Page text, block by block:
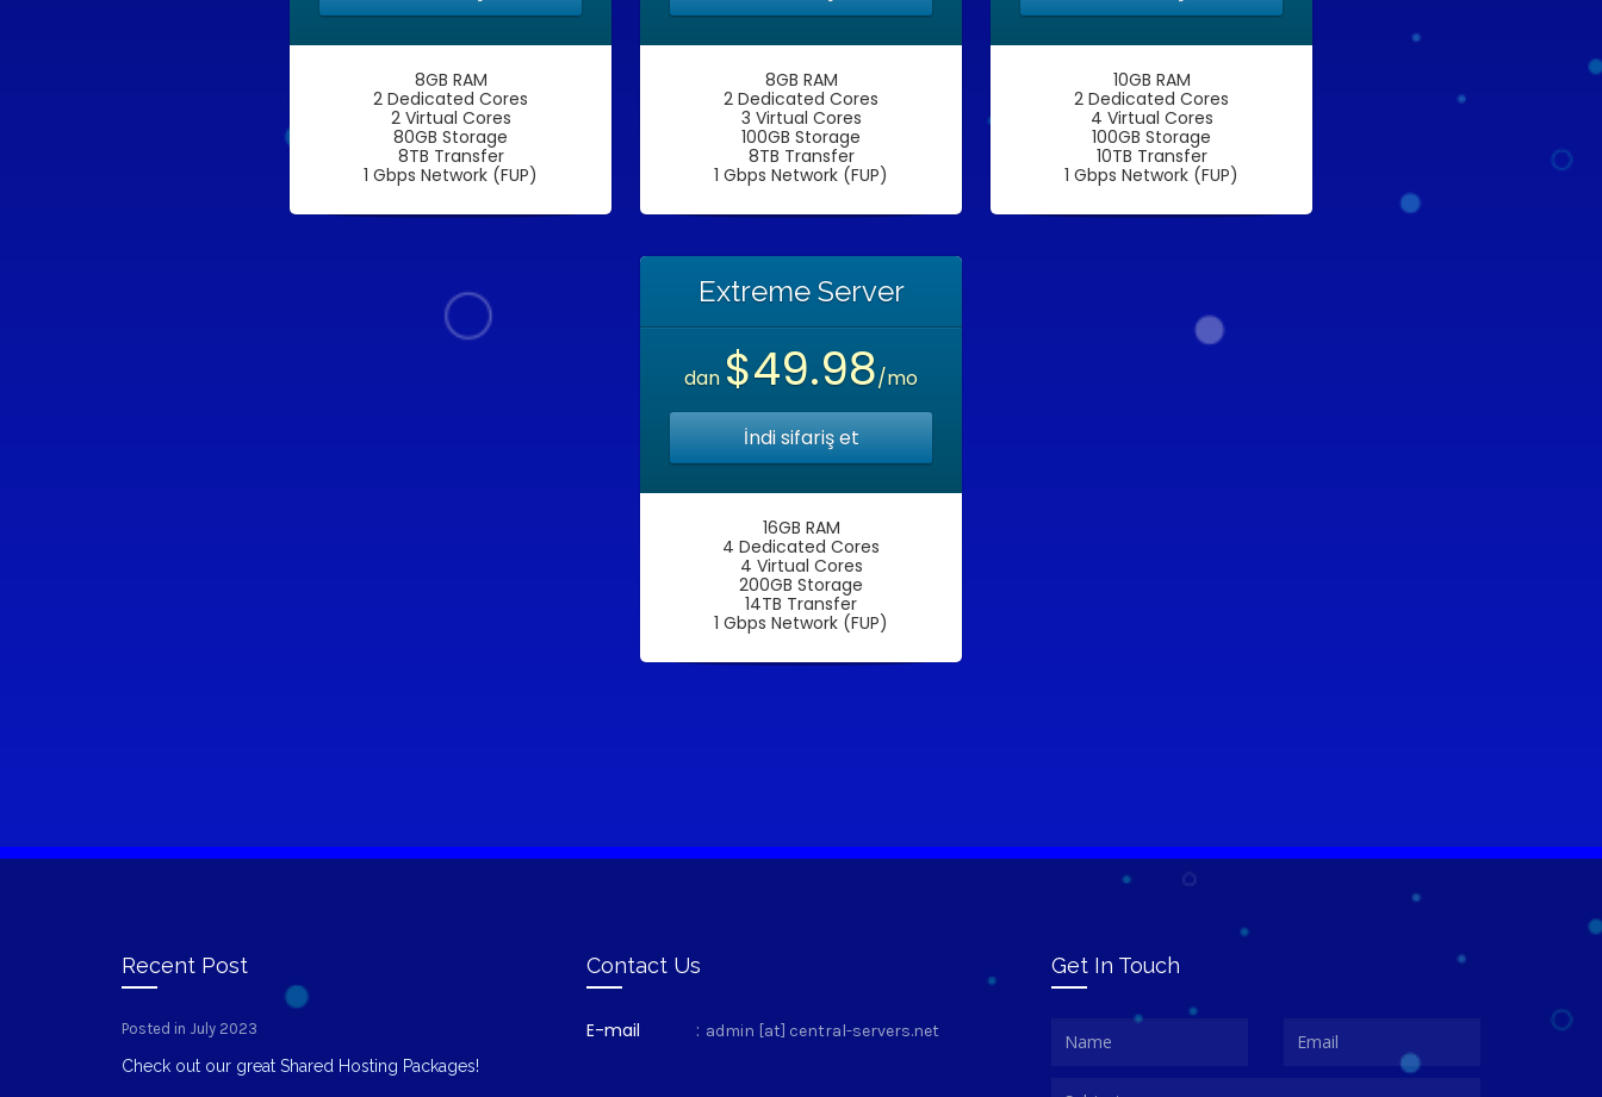
8GB RAM
2 Dedicated Cores
2 Virtual Cores
80GB Storage
8TB Transfer
1 Gbps Network (FUP)
8GB RAM
2 Dedicated Cores
3 Virtual Cores
100GB Storage
8TB Transfer
1 Gbps Network (FUP)
10GB RAM
2 Dedicated Cores
4 Virtual Cores
100GB Storage
10TB Transfer
1 Gbps Network (FUP)
Extreme Server
dan $49.98/mo
İndi sifariş et
16GB RAM
4 Dedicated Cores
4 Virtual Cores
200GB Storage
14TB Transfer
1 Gbps Network (FUP)
Recent Post
Posted in July 2023
Check out our great Shared Hosting Packages!
Contact Us
E-mail : admin [at] central-servers.net
Get In Touch